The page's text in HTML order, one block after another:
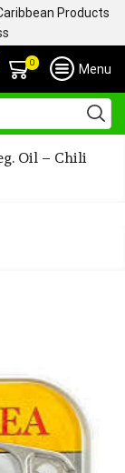
Products
0 Menu
Oil – Chili